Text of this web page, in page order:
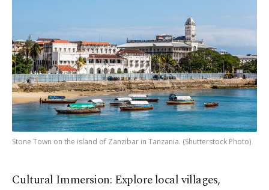
Stone Town on the island of Zanzibar in Tanzania. (Shutterstock Photo)
Cultural Immersion: Explore local villages,